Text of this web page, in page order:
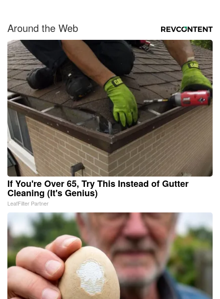
Around the Web
If You're Over 65, Try This Instead of Gutter
Cleaning (It's Genius)
LeafFilter Partner